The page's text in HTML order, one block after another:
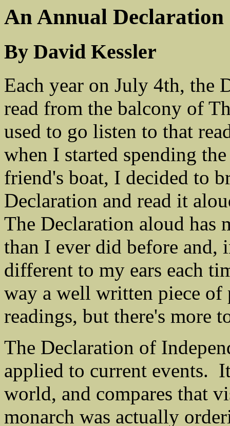
An Annual Declaration
By David Kessler
Each year on July 4th, the
read from the balcony of
used to go listen to that
when I started spending
friend's boat, I decided to
Declaration and read it
The Declaration aloud has
than I ever did before and,
different to my ears each
way a well written piece
readings, but there's more
The Declaration of
applied to current events.
world, and compares that
monarch was actually